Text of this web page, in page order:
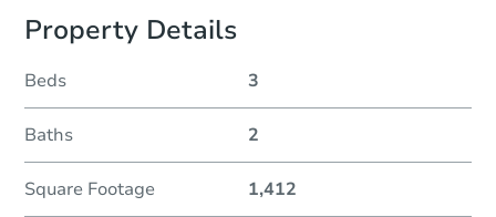
Property Details
Beds 3
Baths 2
Square Footage 1,412